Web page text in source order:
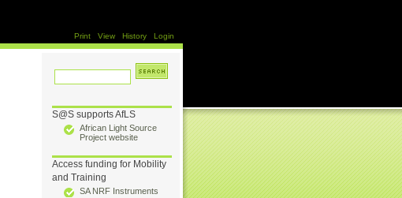
Print View History Login
S@S supports AfLS
African Light Source
Project website
Access funding for Mobility
and Training
SA NRF Instruments